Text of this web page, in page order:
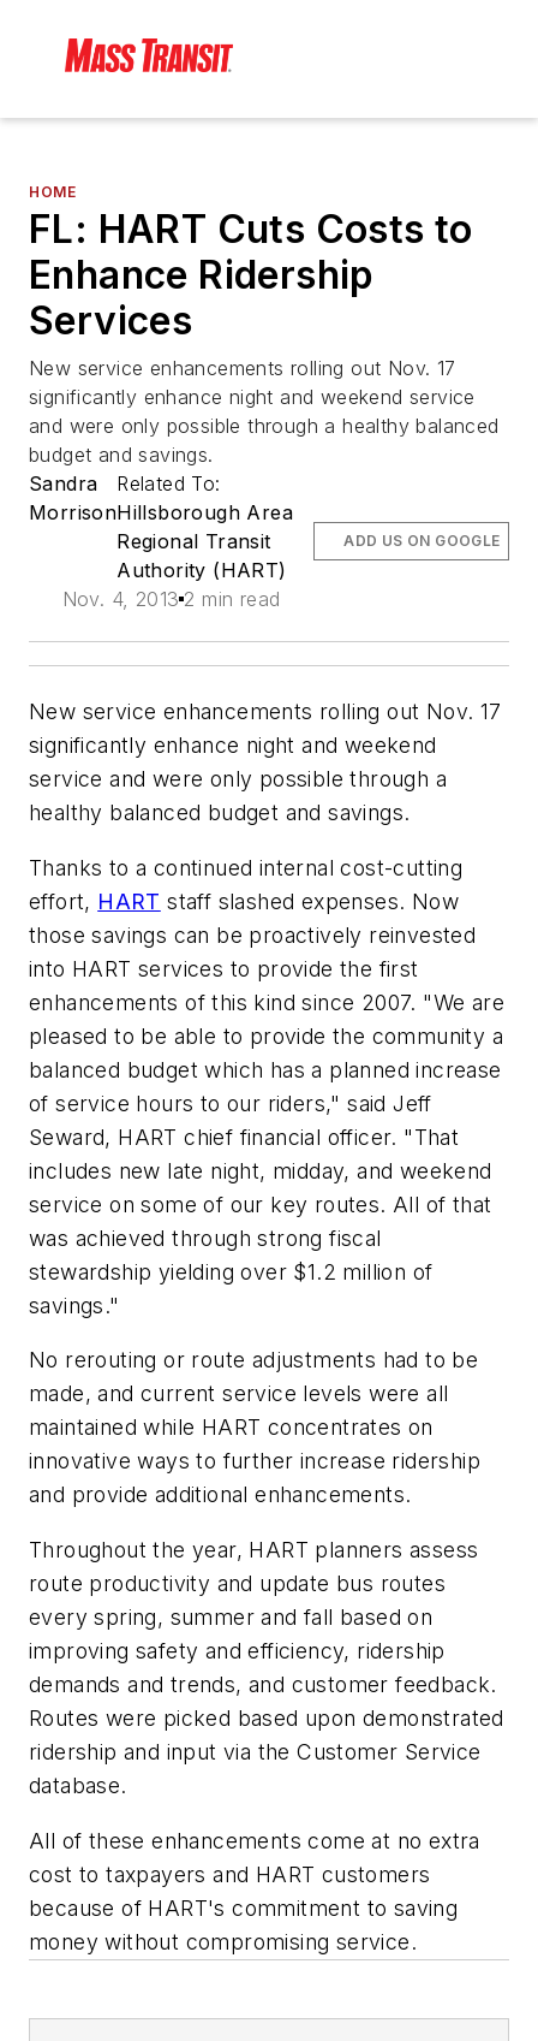
HOME
FL: HART Cuts Costs to
Enhance Ridership
Services
New service enhancements rolling out Nov. 17
significantly enhance night and weekend service
and were only possible through a healthy balanced
budget and savings.
Sandra
Morrison
Related To:
Hillsborough Area
Regional Transit
Authority (HART)
Nov. 4, 2013 2 min read
ADD US ON GOOGLE
New service enhancements rolling out Nov. 17
significantly enhance night and weekend
service and were only possible through a
healthy balanced budget and savings.
Thanks to a continued internal cost-cutting
effort, HART staff slashed expenses. Now
those savings can be proactively reinvested
into HART services to provide the first
enhancements of this kind since 2007. "We are
pleased to be able to provide the community a
balanced budget which has a planned increase
of service hours to our riders," said Jeff
Seward, HART chief financial officer. "That
includes new late night, midday, and weekend
service on some of our key routes. All of that
was achieved through strong fiscal
stewardship yielding over $1.2 million of
savings."
No rerouting or route adjustments had to be
made, and current service levels were all
maintained while HART concentrates on
innovative ways to further increase ridership
and provide additional enhancements.
Throughout the year, HART planners assess
route productivity and update bus routes
every spring, summer and fall based on
improving safety and efficiency, ridership
demands and trends, and customer feedback.
Routes were picked based upon demonstrated
ridership and input via the Customer Service
database.
All of these enhancements come at no extra
cost to taxpayers and HART customers
because of HART's commitment to saving
money without compromising service.